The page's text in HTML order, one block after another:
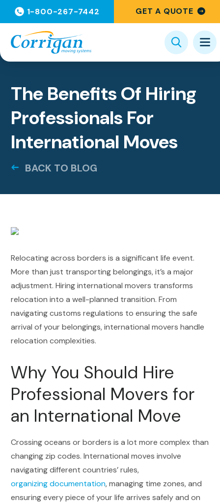
1-800-267-7442 GET A QUOTE
The Benefits Of Hiring
Professionals For
International Moves
BACK TO BLOG
Relocating across borders is a significant life event.
More than just transporting belongings, it’s a major
adjustment. Hiring international movers transforms
relocation into a well-planned transition. From
navigating customs regulations to ensuring the safe
arrival of your belongings, international movers handle
relocation complexities.
Why You Should Hire
Professional Movers for
an International Move
Crossing oceans or borders is a lot more complex than
changing zip codes. International moves involve
navigating different countries’ rules,
organizing documentation, managing time zones, and
ensuring every piece of your life arrives safely and on
Categories